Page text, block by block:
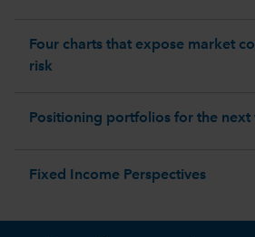
Four charts that expose market
risk
Positioning portfolios for the
Fixed Income Perspectives